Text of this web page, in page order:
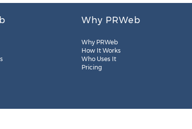
Why PRWeb
Why PRWeb
How It Works
Who Uses It
Pricing